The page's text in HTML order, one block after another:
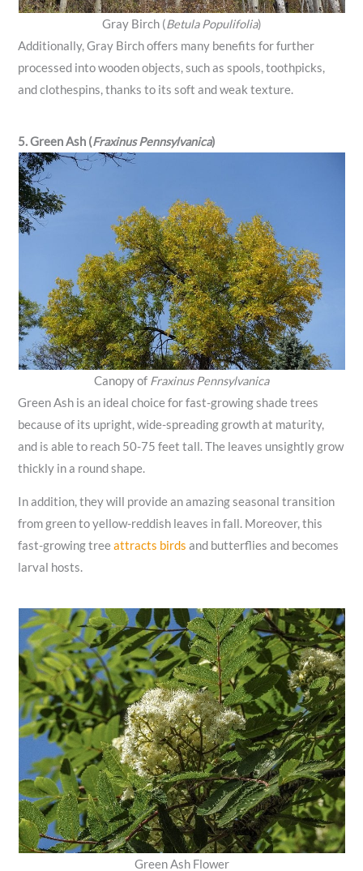
Gray Birch (Betula Populifolia)
Additionally, Gray Birch offers many benefits for further
processed into wooden objects, such as spools, toothpicks,
and clothespins, thanks to its soft and weak texture.
5. Green Ash (Fraxinus Pennsylvanica)
Canopy of Fraxinus Pennsylvanica
Green Ash is an ideal choice for fast-growing shade trees
because of its upright, wide-spreading growth at maturity,
and is able to reach 50-75 feet tall. The leaves unsightly grow
thickly in a round shape.
In addition, they will provide an amazing seasonal transition
from green to yellow-reddish leaves in fall. Moreover, this
fast-growing treeattracts birds and butterflies and becomes
larval hosts.
Green Ash Flower